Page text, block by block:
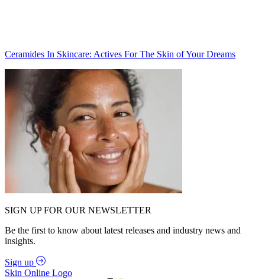
Ceramides In Skincare: Actives For The Skin of Your Dreams
SIGN UP FOR OUR NEWSLETTER
Be the first to know about latest releases and industry news and
insights.
Sign up
Skin Online Logo